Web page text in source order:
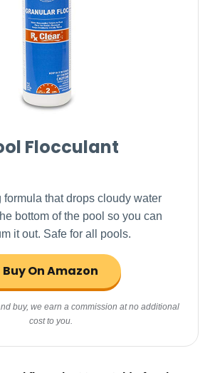
Flocculant
formula that drops cloudy water
bottom of the pool so you can
it out. Safe for all pools.
Buy On Amazon
buy, we earn a commission at no additional
cost to you.